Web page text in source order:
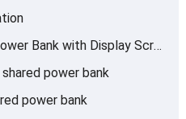
Bank with Display Screen
power bank
power bank